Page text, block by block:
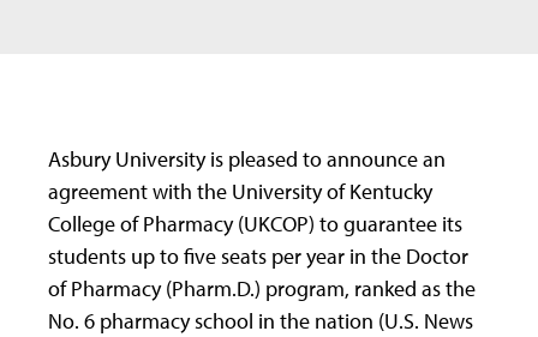
Asbury University is pleased to announce an
agreement with the University of Kentucky
College of Pharmacy (UKCOP) to guarantee its
students up to five seats per year in the Doctor
of Pharmacy (Pharm.D.) program, ranked as the
No. 6 pharmacy school in the nation (U.S. News